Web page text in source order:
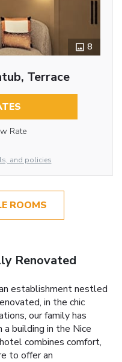
8
Terrace
Rate
and policies
ROOMS
Renovated
establishment nestled
in the chic
our family has
building in the Nice
combines comfort,
to offer an